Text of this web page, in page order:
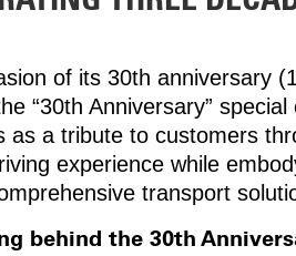
of its 30th anniversary
“30th Anniversary”
as a tribute to customers
experience while
transport
behind the 30th